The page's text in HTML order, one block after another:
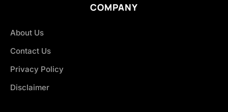
COMPANY
About Us
Contact Us
Privacy Policy
Disclaimer